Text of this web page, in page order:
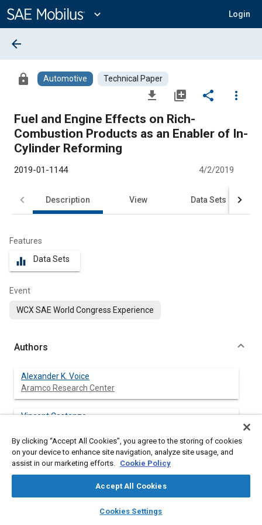
Content
expand_more Login
library_books auto_awesome
SAE AI Chat
arrow_back
lock Automotive Technical Paper
file_download library_add share
more_vert
Fuel and Engine Effects on Rich-
Combustion Products as an Enabler of In-
Cylinder Reforming
2019-01-1144 4/2/2019
Description View Data Sets
Features
equalizer Data Sets
Event
WCX SAE World Congress Experience
Authors
Alexander K. Voice
Aramco Research Center
Vincent Costanzo
Abstract
improving spark-ignited (SI) engine efficiency through knock
By clicking “Accept All Cookies”, you agree to the storing of cookies
on your device to enhance site navigation, analyze site usage, and
assist in our marketing efforts. Cookie Policy
Accept All Cookies
Cookies Settings